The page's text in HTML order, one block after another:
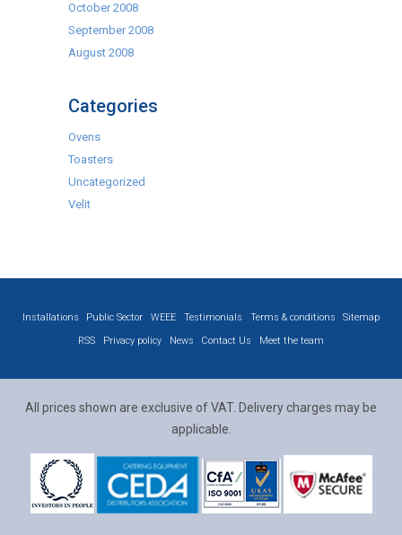
October 2008
September 2008
August 2008
Categories
Ovens
Toasters
Uncategorized
Velit
Installations Public Sector WEEE Testimonials Terms & conditions
Sitemap
RSS
Privacy policy News Contact Us Meet the team
All prices shown are exclusive of VAT. Delivery charges may be
applicable.